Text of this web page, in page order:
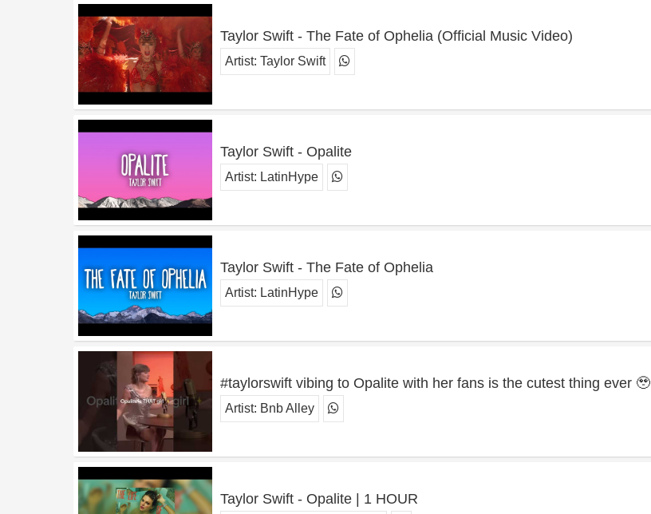
Taylor Swift - The Fate of Ophelia (Official Music Video)
Artist: Taylor Swift
Taylor Swift - Opalite
Artist: LatinHype
Taylor Swift - The Fate of Ophelia
Artist: LatinHype
#taylorswift vibing to Opalite with her fans is the cutest thing ever 🥹
Artist: Bnb Alley
Taylor Swift - Opalite | 1 HOUR